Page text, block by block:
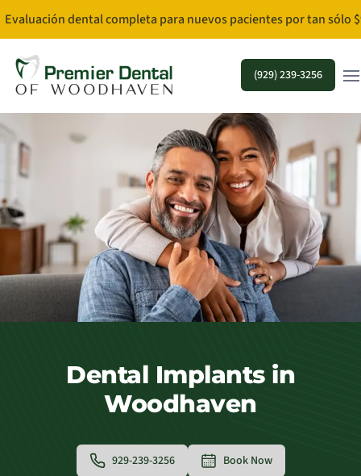
Evaluación dental completa para nuevos pacientes por tan sólo
(929) 239-3256
Dental Implants in
Woodhaven
929-239-3256 Book Now